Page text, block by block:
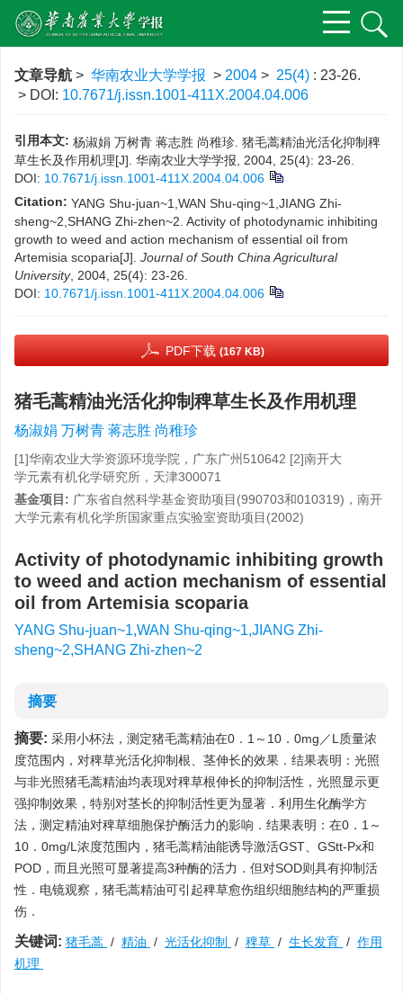
文章导航 > 华南农业大学学报 > 2004 > 25(4) : 23-26.
> DOI: 10.7671/j.issn.1001-411X.2004.04.006
引用本文: 杨淑娟 万树青 蒋志胜 尚稚珍. 猪毛蒿精油光活化抑制稗
草生长及作用机理[J]. 华南农业大学学报, 2004, 25(4): 23-26.
DOI: 10.7671/j.issn.1001-411X.2004.04.006
Citation: YANG Shu-juan~1,WAN Shu-qing~1,JIANG Zhi-
sheng~2,SHANG Zhi-zhen~2. Activity of photodynamic inhibiting
growth to weed and action mechanism of essential oil from
Artemisia scoparia[J]. Journal of South China Agricultural
University, 2004, 25(4): 23-26.
DOI: 10.7671/j.issn.1001-411X.2004.04.006
PDF下载 (167 KB)
猪毛蒿精油光活化抑制稗草生长及作用机理
杨淑娟 万树青 蒋志胜 尚稚珍
[1]华南农业大学资源环境学院，广东广州510642 [2]南开大
学元素有机化学研究所，天津300071
基金项目: 广东省自然科学基金资助项目(990703和010319)，南开
大学元素有机化学所国家重点实验室资助项目(2002)
Activity of photodynamic inhibiting growth
to weed and action mechanism of essential
oil from Artemisia scoparia
YANG Shu-juan~1,WAN Shu-qing~1,JIANG Zhi-
sheng~2,SHANG Zhi-zhen~2
摘要
摘要: 采用小杯法，测定猪毛蒿精油在0．1～10．0mg／L质量浓
度范围内，对稗草光活化抑制根、茎伸长的效果．结果表明：光照
与非光照猪毛蒿精油均表现对稗草根伸长的抑制活性，光照显示更
强抑制效果，特别对茎长的抑制活性更为显著．利用生化酶学方
法，测定精油对稗草细胞保护酶活力的影响．结果表明：在0．1～
10．0mg/L浓度范围内，猪毛蒿精油能诱导激活GST、GStt-Px和
POD，而且光照可显著提高3种酶的活力．但对SOD则具有抑制活
性．电镜观察，猪毛蒿精油可引起稗草愈伤组织细胞结构的严重损
伤．
关键词: 猪毛蒿 / 精油 / 光活化抑制 / 稗草 / 生长发育 / 作用
机理